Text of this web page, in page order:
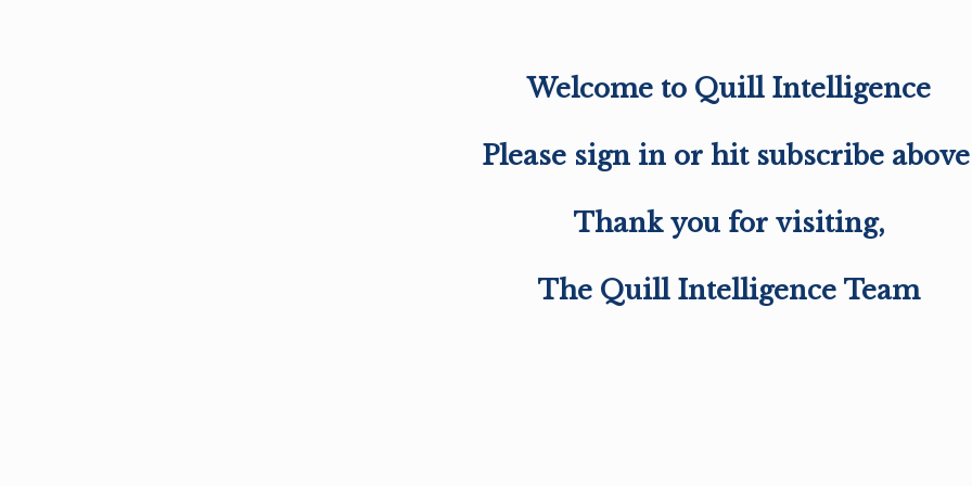
Welcome to Quill Intelligence
Please sign in or hit subscribe
Thank you for visiting,
The Quill Intelligence Team